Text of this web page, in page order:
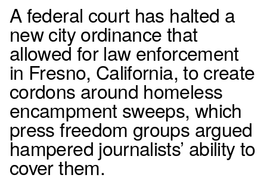
A federal court has halted a
new city ordinance that
allowed for law enforcement
in Fresno, California, to create
cordons around homeless
encampment sweeps, which
press freedom groups argued
hampered journalists’ ability to
cover them.